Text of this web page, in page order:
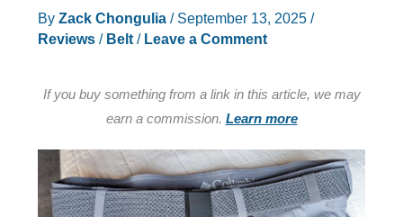
By Zack Chongulia / September 13, 2025 /
Reviews/ Belt/ Leave a Comment
If you buy something from a link in this article, we may
earn a commission. Learn more